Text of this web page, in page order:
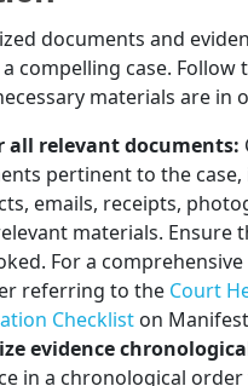
documents and
compelling case. Follow
materials are in
all relevant documents:
pertinent to the case,
emails, receipts,
materials. Ensure
For a
referring to the Court
Checklist on
evidence
in a chronological